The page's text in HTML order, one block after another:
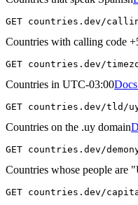
GET countries.dev /
Countries with calling code
GET countries.dev /
Countries in UTC-03:00Docs
GET countries.dev /tld/
Countries on the .uy domain
GET countries.dev /
Countries whose people are
GET countries.dev /